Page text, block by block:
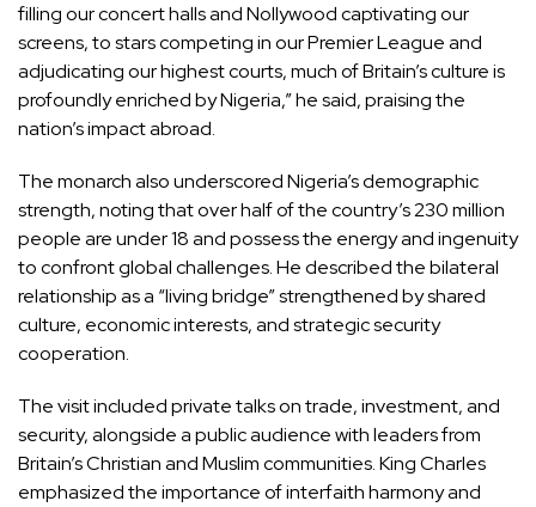
filling our concert halls and Nollywood captivating our
screens, to stars competing in our Premier League and
adjudicating our highest courts, much of Britain’s culture is
profoundly enriched by Nigeria,” he said, praising the
nation’s impact abroad.
The monarch also underscored Nigeria’s demographic
strength, noting that over half of the country’s 230 million
people are under 18 and possess the energy and ingenuity
to confront global challenges. He described the bilateral
relationship as a “living bridge” strengthened by shared
culture, economic interests, and strategic security
cooperation.
The visit included private talks on trade, investment, and
security, alongside a public audience with leaders from
Britain’s Christian and Muslim communities. King Charles
emphasized the importance of interfaith harmony and